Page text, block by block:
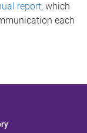
report, which
each